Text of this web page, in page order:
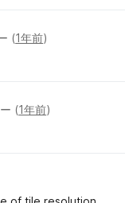
(1年前)
(1年前)